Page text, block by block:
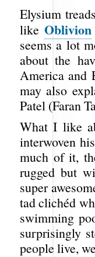
Elysium
like Oblivion
seems a lot
about the
America and
may also
Patel (Faran
What I like
interwoven
much of it,
rugged but
super
tad clichéd
swimming
surprisingly
people live,